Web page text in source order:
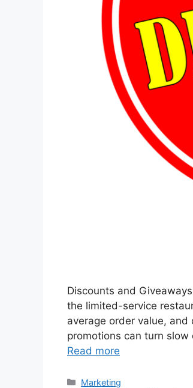
Discounts and
the limited-service
average order value,
promotions can turn
Read more
Categories
Marketing